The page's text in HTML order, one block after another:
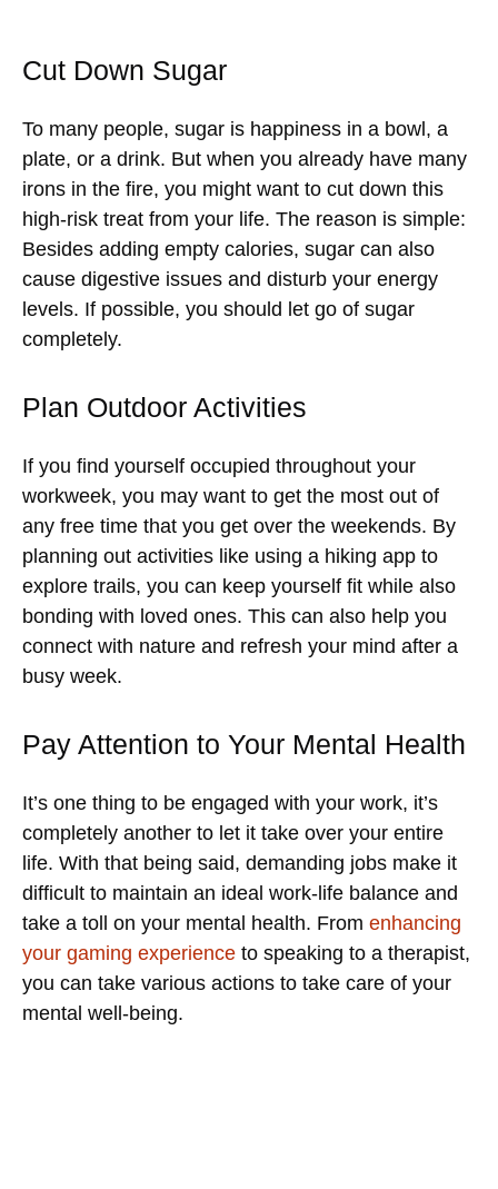
Cut Down Sugar
To many people, sugar is happiness in a bowl, a
plate, or a drink. But when you already have many
irons in the fire, you might want to cut down this
high-risk treat from your life. The reason is simple:
Besides adding empty calories, sugar can also
cause digestive issues and disturb your energy
levels. If possible, you should let go of sugar
completely.
Plan Outdoor Activities
If you find yourself occupied throughout your
workweek, you may want to get the most out of
any free time that you get over the weekends. By
planning out activities like using a hiking app to
explore trails, you can keep yourself fit while also
bonding with loved ones. This can also help you
connect with nature and refresh your mind after a
busy week.
Pay Attention to Your Mental Health
It’s one thing to be engaged with your work, it’s
completely another to let it take over your entire
life. With that being said, demanding jobs make it
difficult to maintain an ideal work-life balance and
take a toll on your mental health. From enhancing
your gaming experience to speaking to a therapist,
you can take various actions to take care of your
mental well-being.